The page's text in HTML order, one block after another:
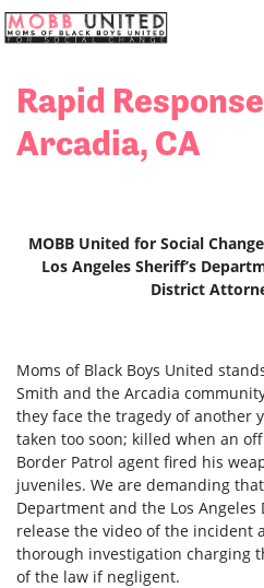
Skip navigation
Rapid
Arcadia, CA
MOBB United for Social
Los Angeles Sheriff’s
District
Moms of Black Boys United
Smith and the Arcadia
they face the tragedy of another
taken too soon; killed when an
Border Patrol agent fired his
juveniles. We are demanding
Department and the Los Angeles
release the video of the incident
thorough investigation charging
of the law if negligent.